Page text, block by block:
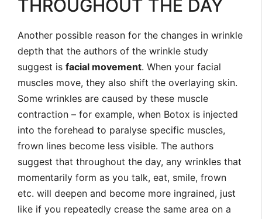
THROUGHOUT THE DAY
Another possible reason for the changes in wrinkle
depth that the authors of the wrinkle study
suggest is facial movement. When your facial
muscles move, they also shift the overlaying skin.
Some wrinkles are caused by these muscle
contraction – for example, when Botox is injected
into the forehead to paralyse specific muscles,
frown lines become less visible. The authors
suggest that throughout the day, any wrinkles that
momentarily form as you talk, eat, smile, frown
etc. will deepen and become more ingrained, just
like if you repeatedly crease the same area on a